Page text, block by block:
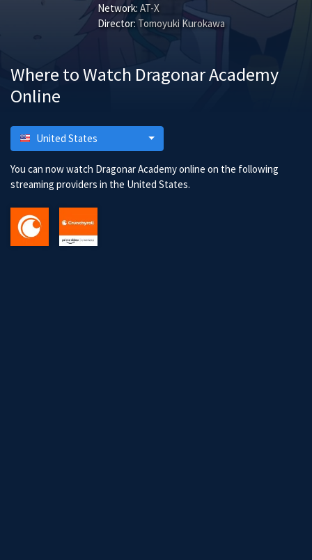
Network: AT-X
Director: Tomoyuki Kurokawa
Where to Watch Dragonar Academy
Online
United States
You can now watch Dragonar Academy online on the following
streaming providers in the United States.